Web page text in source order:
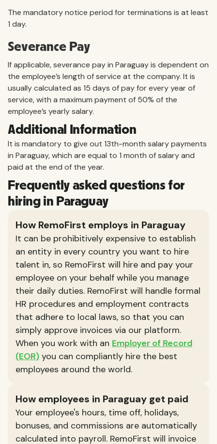
The mandatory notice period for terminations is at least
1 day.
Severance Pay
If applicable, severance pay in Paraguay is dependent on
the employee’s length of service at the company. It is
usually calculated as 15 days of pay for every year of
service, with a maximum payment of 50% of the
employee’s yearly salary.
Additional Information
It is mandatory to give out 13th-month salary payments
in Paraguay, which are equal to 1 month of salary and
paid at the end of the year.
Frequently asked questions for
hiring in Paraguay
How RemoFirst employs in Paraguay
It can be prohibitively expensive to establish
an entity in every country you want to hire
talent in, so RemoFirst will hire and pay your
employee on your behalf while you manage
their daily duties. RemoFirst will handle formal
HR procedures and employment contracts
that adhere to local laws, so that you can
simply approve invoices via our platform.
When you work with an Employer of Record
(EOR) you can compliantly hire the best
employees around the world.
How employees in Paraguay get paid
Your employee's hours, time off, holidays,
bonuses, and commissions are automatically
calculated into payroll. RemoFirst will invoice